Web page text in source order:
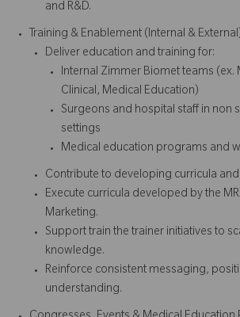
and R&D.
Training & Enablement (Internal &
Deliver education and training for:
Internal Zimmer Biomet teams (ex.
Clinical, Medical Education)
Surgeons and hospital staff in non
settings
Medical education programs and
Contribute to developing curricula
Execute curricula developed by the
Marketing.
Support train the trainer initiatives to
knowledge.
Reinforce consistent messaging,
understanding.